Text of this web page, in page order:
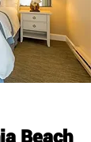
Beach